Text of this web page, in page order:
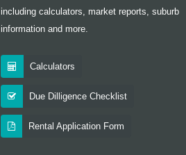
including calculators, market reports, suburb
information and more.
Calculators
Due Dilligence Checklist
Rental Application Form